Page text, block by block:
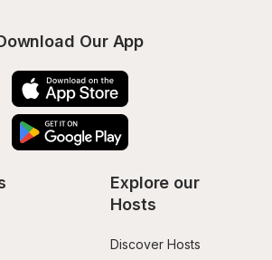
Our App
Explore our
Hosts
Discover Hosts